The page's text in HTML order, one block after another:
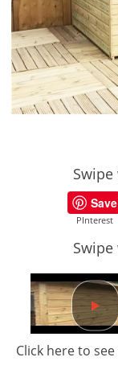
Save
PInterest
Click here to